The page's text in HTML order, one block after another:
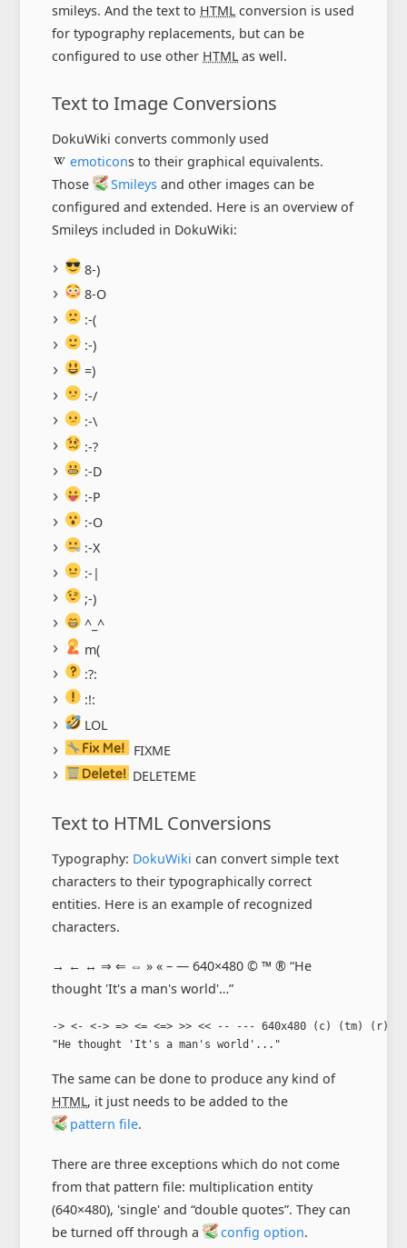
smileys. And the text to HTMLconversion is used
for typography replacements, but can be
configured to use other HTMLas well.
Text to Image Conversions
DokuWiki converts commonly used
emoticons to their graphical equivalents.
Those
Smileys and other images can be
configured and extended. Here is an overview of
Smileys included in DokuWiki:
8-)
8-O
:-(
:-)
=)
:-/
:-\
:-?
:-D
:-P
:-O
:-X
:-|
;-)
^_^
m(
:?:
:!:
LOL
FIXME
DELETEME
Text to HTML Conversions
Typography: DokuWiki can convert simple text
characters to their typographically correct
entities. Here is an example of recognized
characters.
→ ← ↔ ⇒ ⇐ ⇔ » « – — 640×480 © ™ ® “He
thought 'It's a man's world'…”
-> <- <-> => <= <=> >> << -- --- 640x480 (c) (tm) (r)
"He thought 'It's a man's world'..."
The same can be done to produce any kind of
HTML, it just needs to be added to the
pattern file.
There are three exceptions which do not come
from that pattern file: multiplication entity
(640×480), 'single' and “double quotes”. They can
be turned off through a
config option.